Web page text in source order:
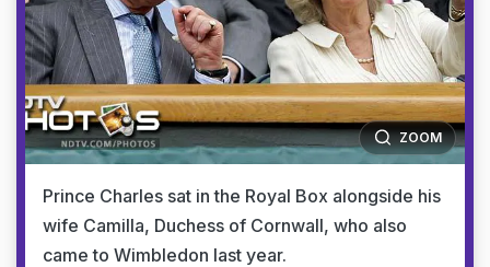
ZOOM
Prince Charles sat in the Royal Box alongside his
wife Camilla, Duchess of Cornwall, who also
came to Wimbledon last year.